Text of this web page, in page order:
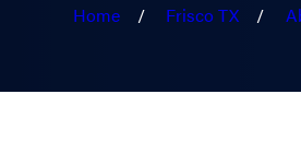
Home Frisco TX